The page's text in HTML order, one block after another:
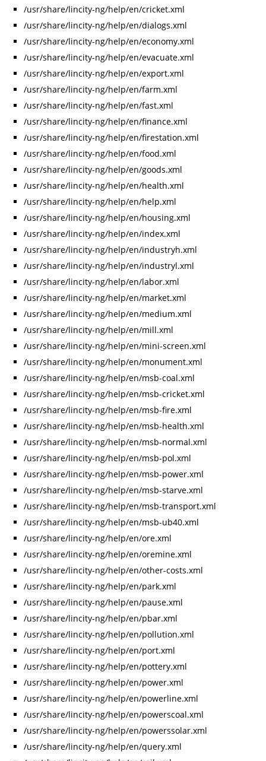
/usr/share/lincity-ng/help/en/cricket.xml
/usr/share/lincity-ng/help/en/dialogs.xml
/usr/share/lincity-ng/help/en/economy.xml
/usr/share/lincity-ng/help/en/evacuate.xml
/usr/share/lincity-ng/help/en/export.xml
/usr/share/lincity-ng/help/en/farm.xml
/usr/share/lincity-ng/help/en/fast.xml
/usr/share/lincity-ng/help/en/finance.xml
/usr/share/lincity-ng/help/en/firestation.xml
/usr/share/lincity-ng/help/en/food.xml
/usr/share/lincity-ng/help/en/goods.xml
/usr/share/lincity-ng/help/en/health.xml
/usr/share/lincity-ng/help/en/help.xml
/usr/share/lincity-ng/help/en/housing.xml
/usr/share/lincity-ng/help/en/index.xml
/usr/share/lincity-ng/help/en/industryh.xml
/usr/share/lincity-ng/help/en/industryl.xml
/usr/share/lincity-ng/help/en/labor.xml
/usr/share/lincity-ng/help/en/market.xml
/usr/share/lincity-ng/help/en/medium.xml
/usr/share/lincity-ng/help/en/mill.xml
/usr/share/lincity-ng/help/en/mini-screen.xml
/usr/share/lincity-ng/help/en/monument.xml
/usr/share/lincity-ng/help/en/msb-coal.xml
/usr/share/lincity-ng/help/en/msb-cricket.xml
/usr/share/lincity-ng/help/en/msb-fire.xml
/usr/share/lincity-ng/help/en/msb-health.xml
/usr/share/lincity-ng/help/en/msb-normal.xml
/usr/share/lincity-ng/help/en/msb-pol.xml
/usr/share/lincity-ng/help/en/msb-power.xml
/usr/share/lincity-ng/help/en/msb-starve.xml
/usr/share/lincity-ng/help/en/msb-transport.xml
/usr/share/lincity-ng/help/en/msb-ub40.xml
/usr/share/lincity-ng/help/en/ore.xml
/usr/share/lincity-ng/help/en/oremine.xml
/usr/share/lincity-ng/help/en/other-costs.xml
/usr/share/lincity-ng/help/en/park.xml
/usr/share/lincity-ng/help/en/pause.xml
/usr/share/lincity-ng/help/en/pbar.xml
/usr/share/lincity-ng/help/en/pollution.xml
/usr/share/lincity-ng/help/en/port.xml
/usr/share/lincity-ng/help/en/pottery.xml
/usr/share/lincity-ng/help/en/power.xml
/usr/share/lincity-ng/help/en/powerline.xml
/usr/share/lincity-ng/help/en/powerscoal.xml
/usr/share/lincity-ng/help/en/powerssolar.xml
/usr/share/lincity-ng/help/en/query.xml